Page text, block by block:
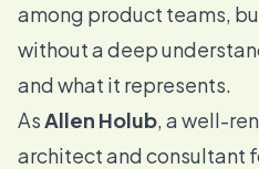
among product teams,
without a deep
and what it represents.
AsAllen Holub, a well-
architect and consultant